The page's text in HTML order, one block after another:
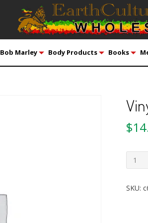
Bob Marley Body Products Books
$
SKU: